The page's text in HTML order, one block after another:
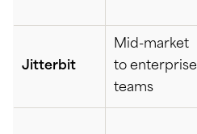
Jitterbit
Mid-market
to enterprise
teams